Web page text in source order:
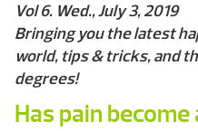
Vol 6. Wed., July 3, 2019
Bringing you the latest
world, tips & tricks, and
degrees!
Has pain